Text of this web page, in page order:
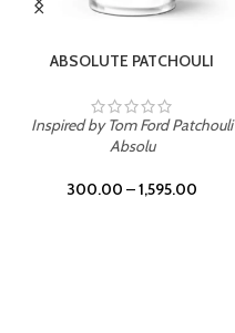
ABSOLUTE PATCHOULI
Inspired by Tom Ford Patchouli
Absolu
300.00 –1,595.00